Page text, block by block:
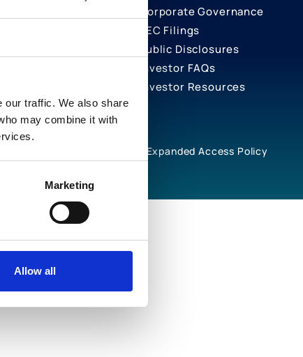
our traffic. We also share
may combine it with
Marketing
Allow all
Corporate Governance
SEC Filings
Public Disclosures
Investor FAQs
Investor Resources
Expanded Access Policy